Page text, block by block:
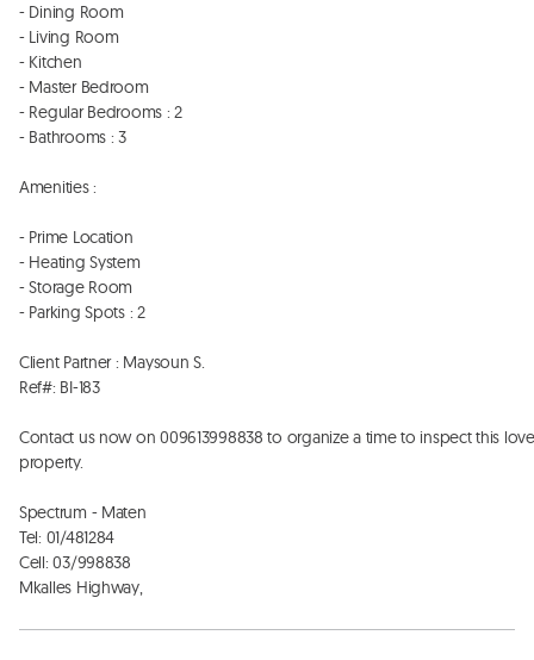
- Dining Room
- Living Room
- Kitchen
- Master Bedroom
- Regular Bedrooms : 2
- Bathrooms : 3
Amenities :
- Prime Location
- Heating System
- Storage Room
- Parking Spots : 2
Client Partner : Maysoun S.
Ref#: BI-183
Contact us now on 009613998838 to organize a time to inspect this
property.
Spectrum - Maten
Tel: 01/481284
Cell: 03/998838
Mkalles Highway,